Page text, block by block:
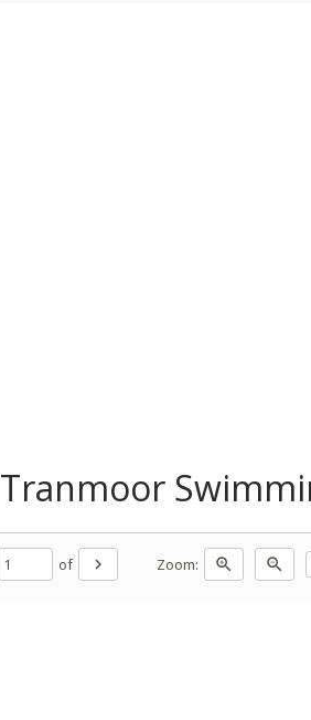
Tranmoor
of chevron_right Zoom: zoom_in zoom_out